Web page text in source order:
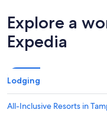
Explore a
Expedia
Lodging
All-Inclusive Resorts in